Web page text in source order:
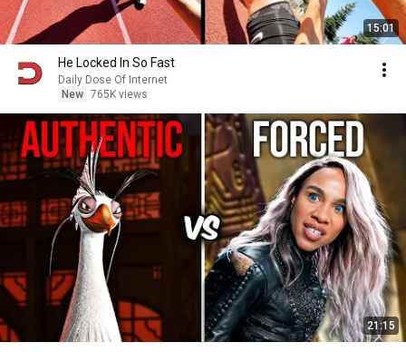
15:01
He Locked In So Fast
Daily Dose Of Internet
New 765K views
21:15